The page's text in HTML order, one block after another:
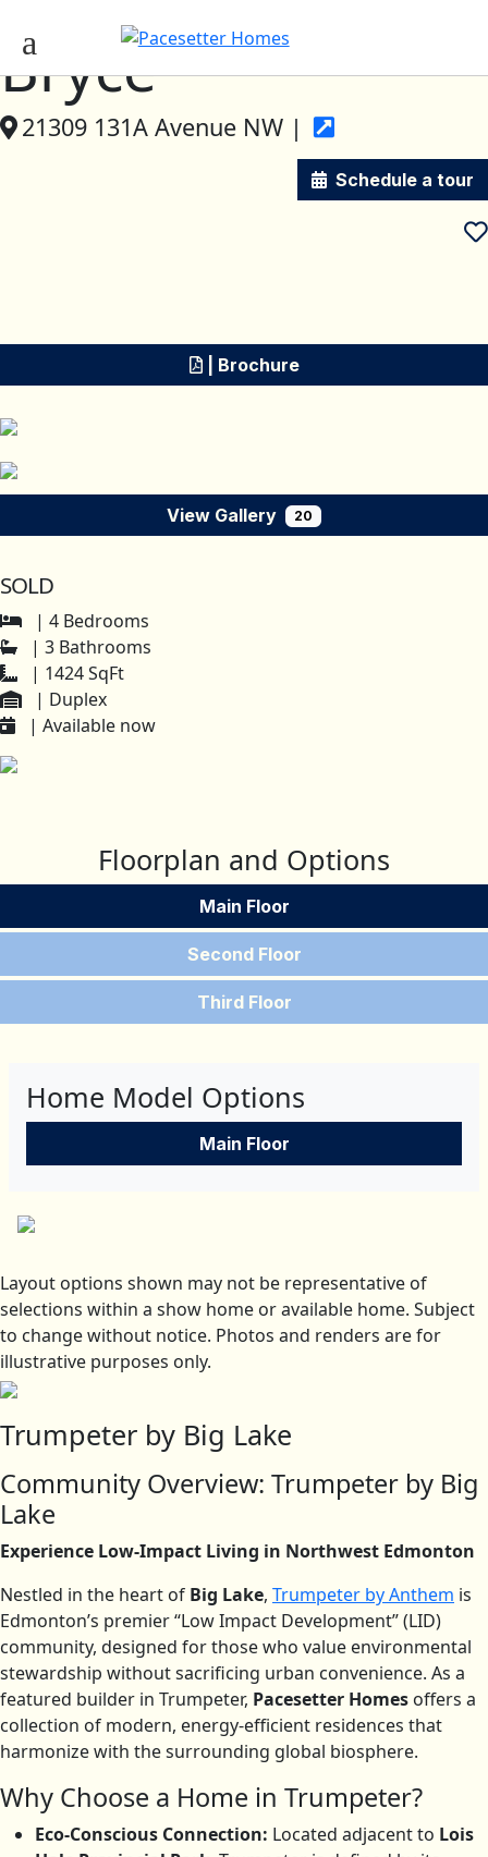
Bryce
21309 131A Avenue NW |
Schedule a tour
| Brochure
View Gallery 20
SOLD
| 4 Bedrooms
| 3 Bathrooms
| 1424 SqFt
| Duplex
| Available now
Floorplan and Options
Main Floor
Second Floor
Third Floor
Home Model Options
Main Floor
Layout options shown may not be representative of
selections within a show home or available home. Subject
to change without notice. Photos and renders are for
illustrative purposes only.
Trumpeter by Big Lake
Community Overview: Trumpeter by Big
Lake
Experience Low-Impact Living in Northwest Edmonton
Nestled in the heart of Big Lake, Trumpeter by Anthem is
Edmonton’s premier “Low Impact Development” (LID)
community, designed for those who value environmental
stewardship without sacrificing urban convenience. As a
featured builder in Trumpeter, Pacesetter Homes offers a
collection of modern, energy-efficient residences that
harmonize with the surrounding global biosphere.
Why Choose a Home in Trumpeter?
Eco-Conscious Connection: Located adjacent to Lois